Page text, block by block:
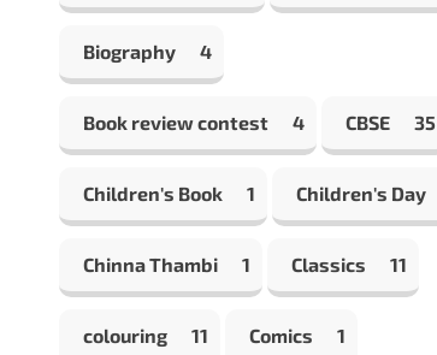
Biography 4
Book review contest 4 CBSE 35
Children's Book 1 Children's Day
Chinna Thambi 1 Classics 11
colouring 11 Comics 1